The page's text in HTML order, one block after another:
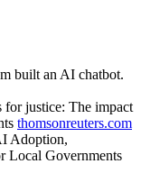
built an AI chatbot.
justice: The impact
thomsonreuters.com
Adoption,
Local Governments